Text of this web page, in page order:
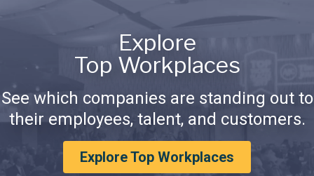
Explore
Top Workplaces
See which companies are standing out to
their employees, talent, and customers.
Explore Top Workplaces